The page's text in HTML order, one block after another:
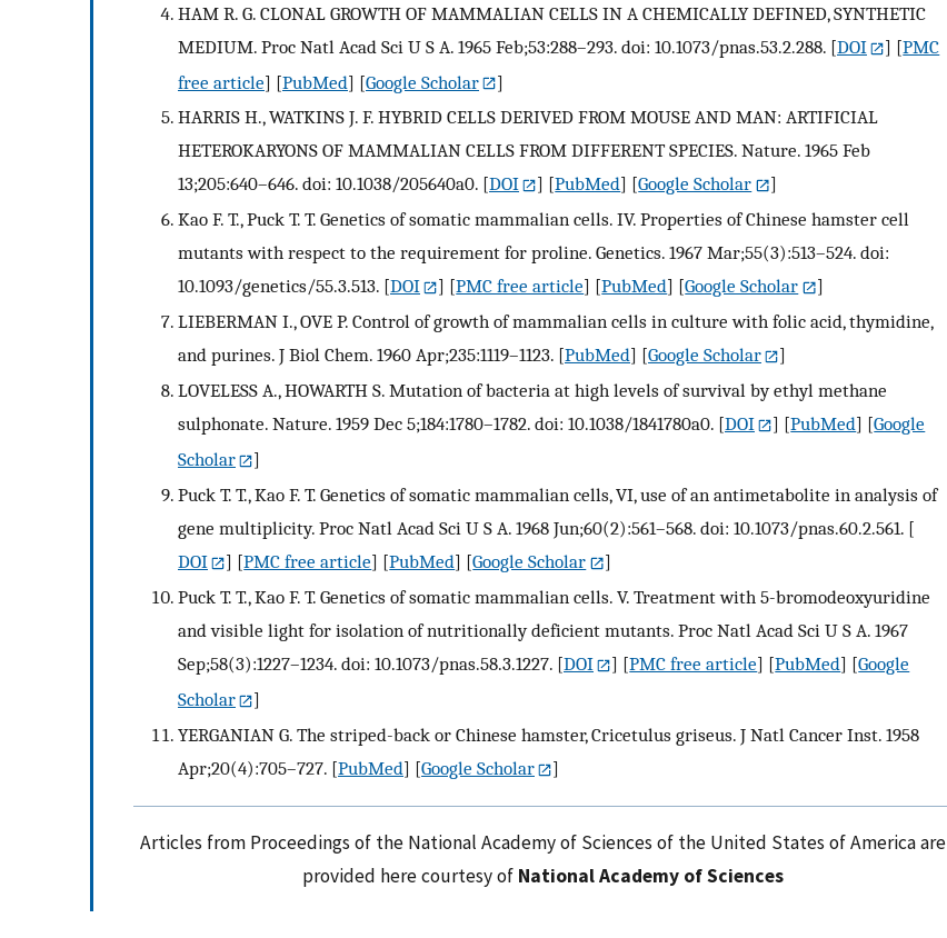
HAM R. G. CLONAL GROWTH OF MAMMALIAN CELLS IN A CHEMICALLY DEFINED, SYNTHETIC
MEDIUM. Proc Natl Acad Sci U S A. 1965 Feb;53:288–293. doi: 10.1073/pnas.53.2.288. [DOI ] [PMC
free article] [PubMed] [Google Scholar
]
HARRIS H., WATKINS J. F. HYBRID CELLS DERIVED FROM MOUSE AND MAN: ARTIFICIAL
HETEROKARYONS OF MAMMALIAN CELLS FROM DIFFERENT SPECIES. Nature. 1965 Feb
13;205:640–646. doi: 10.1038/205640a0. [DOI ] [PubMed] [Google Scholar
]
Kao F. T., Puck T. T. Genetics of somatic mammalian cells. IV. Properties of Chinese hamster cell
mutants with respect to the requirement for proline. Genetics. 1967 Mar;55(3):513–524. doi:
10.1093/genetics/55.3.513. [DOI ] [PMC free article] [PubMed] [Google Scholar
]
LIEBERMAN I., OVE P. Control of growth of mammalian cells in culture with folic acid, thymidine,
and purines. J Biol Chem. 1960 Apr;235:1119–1123. [PubMed] [Google Scholar
]
LOVELESS A., HOWARTH S. Mutation of bacteria at high levels of survival by ethyl methane
sulphonate. Nature. 1959 Dec 5;184:1780–1782. doi: 10.1038/1841780a0. [DOI ] [PubMed] [Google
Scholar
]
Puck T. T., Kao F. T. Genetics of somatic mammalian cells, VI, use of an antimetabolite in analysis of
gene multiplicity. Proc Natl Acad Sci U S A. 1968 Jun;60(2):561–568. doi: 10.1073/pnas.60.2.561. [
DOI
] [PMC free article] [PubMed] [Google Scholar
]
Puck T. T., Kao F. T. Genetics of somatic mammalian cells. V. Treatment with 5-bromodeoxyuridine
and visible light for isolation of nutritionally deficient mutants. Proc Natl Acad Sci U S A. 1967
Sep;58(3):1227–1234. doi: 10.1073/pnas.58.3.1227. [DOI ] [PMC free article] [PubMed] [Google
Scholar
]
YERGANIAN G. The striped-back or Chinese hamster, Cricetulus griseus. J Natl Cancer Inst. 1958
Apr;20(4):705–727. [PubMed] [Google Scholar ]
Articles from Proceedings of the National Academy of Sciences of the United States of America are
provided here courtesy of National Academy of Sciences